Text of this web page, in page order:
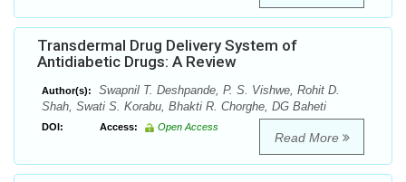
Transdermal Drug Delivery System of
Antidiabetic Drugs: A Review
Author(s):
Swapnil T. Deshpande, P. S. Vishwe, Rohit D.
Shah, Swati S. Korabu, Bhakti R. Chorghe, DG Baheti
DOI: Access: Open Access
Read More